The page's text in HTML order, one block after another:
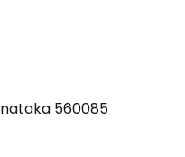
560085